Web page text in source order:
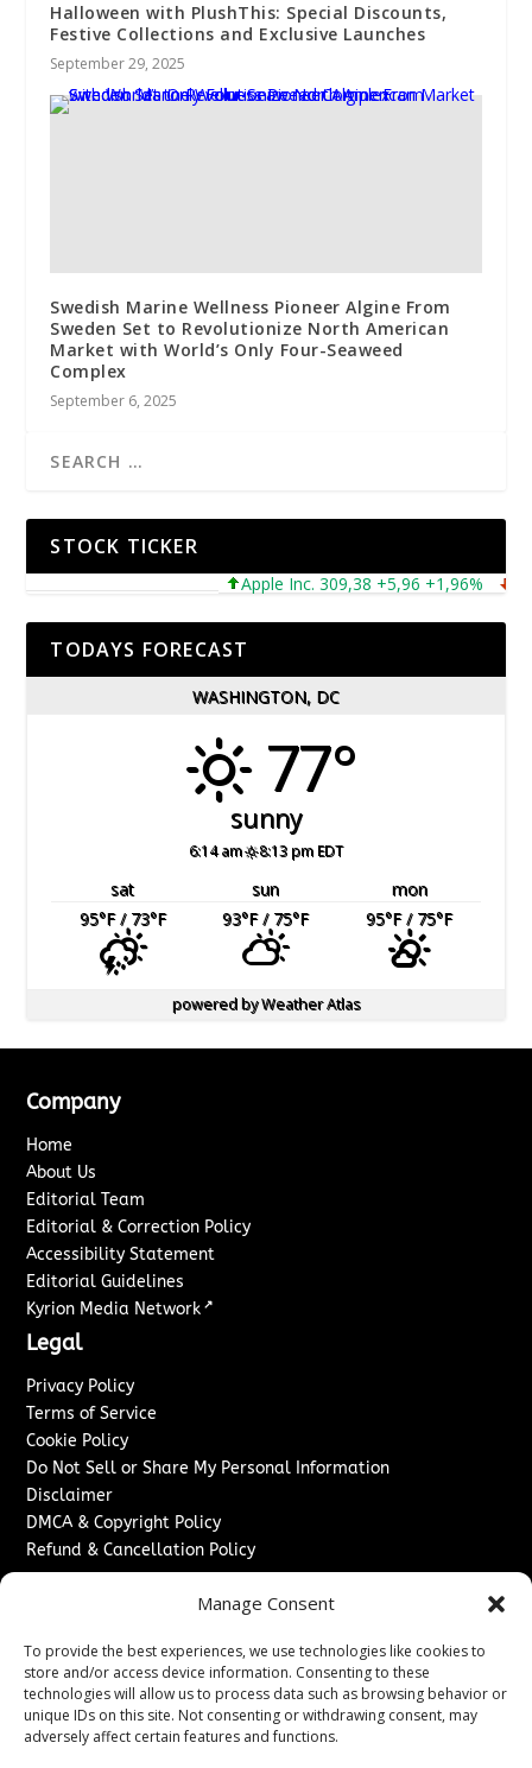
Manage Consent
To provide the best experiences, we use technologies like cookies to
store and/or access device information. Consenting to these
technologies will allow us to process data such as browsing behavior or
unique IDs on this site. Not consenting or withdrawing consent, may
adversely affect certain features and functions.
Halloween with PlushThis: Special Discounts,
Festive Collections and Exclusive Launches
September 29, 2025
Swedish Marine Wellness Pioneer Algine From
Sweden Set to Revolutionize North American
Market with World’s Only Four-Seaweed
Complex
September 6, 2025
STOCK TICKER
Apple Inc. 309,38 +5,96 +1,96%
TODAYS FORECAST
WASHINGTON, DC
77°
sunny
6:14 am 8:13 pm EDT
sat sun
mon
95°F/ 73°F 93°F/ 75°F 95°F/ 75°F
powered byWeather Atlas
Company
Home
About Us
Editorial Team
Editorial & Correction Policy
Accessibility Statement
Editorial Guidelines
Kyrion Media Network ↗
Legal
Privacy Policy
Terms of Service
Cookie Policy
Do Not Sell or Share My Personal Information
Disclaimer
DMCA & Copyright Policy
Refund & Cancellation Policy
Sponsored Content / Paid Post Guidelines
Content Publishing & Delivery Policy
Contact